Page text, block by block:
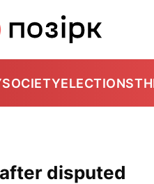
SOCIETYELECTIONS
disputed